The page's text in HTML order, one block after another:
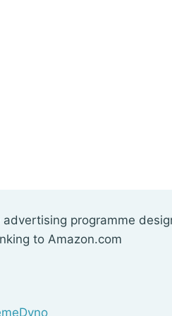
programme
to Amazon.com